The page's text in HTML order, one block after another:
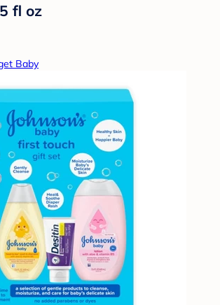
fl oz
Baby